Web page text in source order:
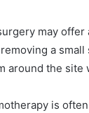
may offer
a
around the site
is